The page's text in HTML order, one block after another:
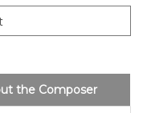
the Composer